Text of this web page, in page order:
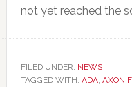
not yet reached the
FILED UNDER: NEWS
TAGGED WITH: ADA,